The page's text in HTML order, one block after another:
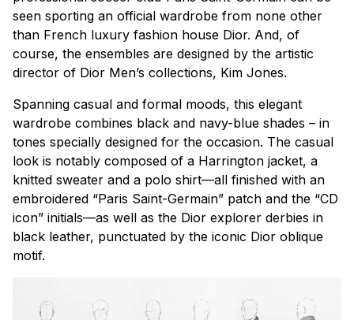
seen sporting an official wardrobe from none other
than French luxury fashion house Dior. And, of
course, the ensembles are designed by the artistic
director of Dior Men’s collections, Kim Jones.
Spanning casual and formal moods, this elegant
wardrobe combines black and navy-blue shades – in
tones specially designed for the occasion. The casual
look is notably composed of a Harrington jacket, a
knitted sweater and a polo shirt—all finished with an
embroidered “Paris Saint-Germain” patch and the “CD
icon” initials—as well as the Dior explorer derbies in
black leather, punctuated by the iconic Dior oblique
motif.